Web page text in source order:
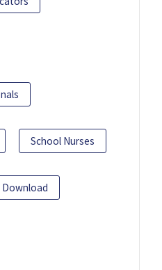
School Nurses
Download